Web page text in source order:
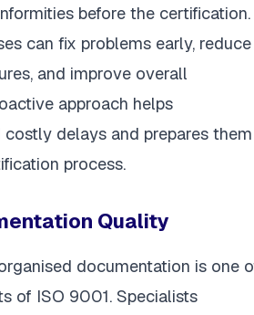
before the certification.
can fix problems early, reduce
and improve overall
approach helps
delays and prepares them
process.
Quality
documentation is one
of ISO 9001. Specialists